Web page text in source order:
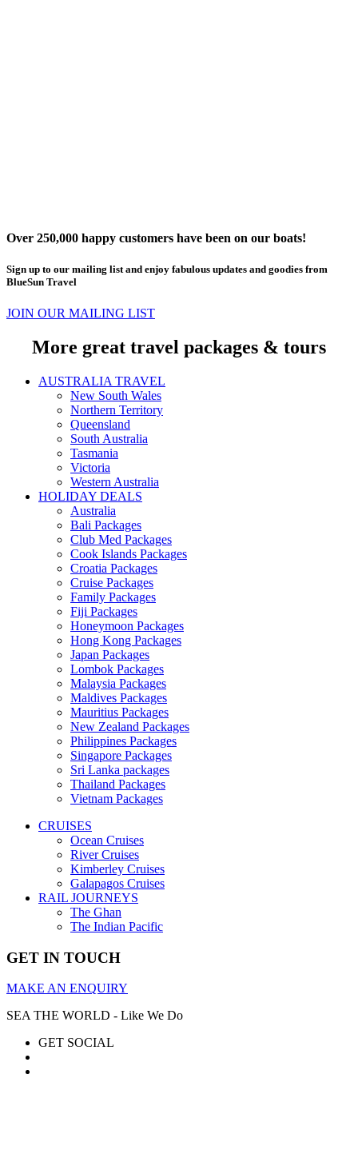
Over 250,000 happy customers have been on our boats!
Sign up to our mailing list and enjoy fabulous updates and goodies from
BlueSun Travel
JOIN OUR MAILING LIST
More great travel packages & tours
AUSTRALIA TRAVEL
New South Wales
Northern Territory
Queensland
South Australia
Tasmania
Victoria
Western Australia
HOLIDAY DEALS
Australia
Bali Packages
Club Med Packages
Cook Islands Packages
Croatia Packages
Cruise Packages
Family Packages
Fiji Packages
Honeymoon Packages
Hong Kong Packages
Japan Packages
Lombok Packages
Malaysia Packages
Maldives Packages
Mauritius Packages
New Zealand Packages
Philippines Packages
Singapore Packages
Sri Lanka packages
Thailand Packages
Vietnam Packages
CRUISES
Ocean Cruises
River Cruises
Kimberley Cruises
Galapagos Cruises
RAIL JOURNEYS
The Ghan
The Indian Pacific
GET IN TOUCH
MAKE AN ENQUIRY
SEA THE WORLD - Like We Do
GET SOCIAL